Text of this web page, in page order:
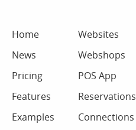
Home
News
Pricing
Features
Examples
Websites
Webshops
POS App
Reservations
Connections